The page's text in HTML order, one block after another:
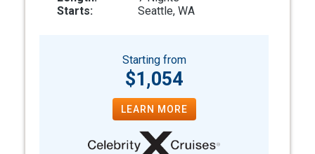
Starts:
Seattle, WA
Starting from
$1,054
LEARN MORE